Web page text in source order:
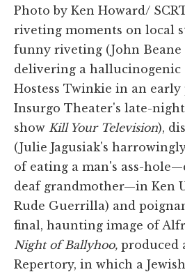
ON
Photo by Ken Howard/
riveting moments on local
funny riveting (John Beane
delivering a hallucinogenic
Hostess Twinkie in an
Insurgo Theater's late-
show Kill Your Television),
(Julie Jagusiak's
of eating a man's ass-
deaf grandmother—in Ken
Rude Guerrilla) and
final, haunting image of
Night of Ballyhoo, produced
Repertory, in which a